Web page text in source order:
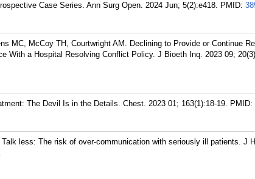
Case Series. Ann Surg Open. 2024 Jun; 5(2):e418. PMID:
MC, McCoy TH, Courtwright AM. Declining to Provide or Continue
With a Hospital Resolving Conflict Policy. J Bioeth Inq. 2023 09;
The Devil Is in the Details. Chest. 2023 01; 163(1):18-19. PMID:
less: The risk of over-communication with seriously ill patients. J
.